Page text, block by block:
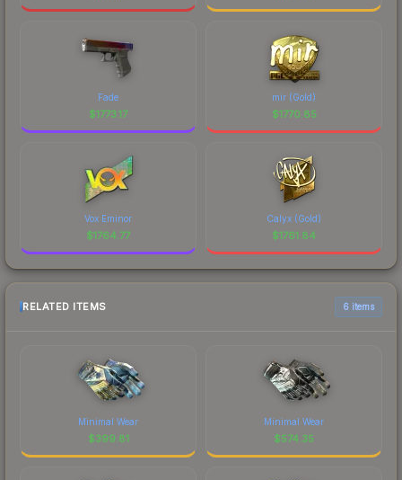
Fade
$1773.17
mir (Gold)
$1770.85
Vox Eminor
$1764.77
Calyx (Gold)
$1761.84
RELATED ITEMS 6 items
Minimal Wear
$399.81
Minimal Wear
$574.35